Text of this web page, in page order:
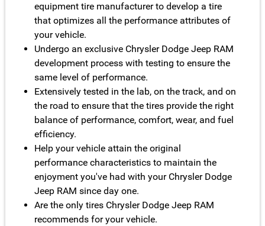
equipment tire manufacturer to develop a tire
that optimizes all the performance attributes of
your vehicle.
Undergo an exclusive Chrysler Dodge Jeep RAM
development process with testing to ensure the
same level of performance.
Extensively tested in the lab, on the track, and on
the road to ensure that the tires provide the right
balance of performance, comfort, wear, and fuel
efficiency.
Help your vehicle attain the original
performance characteristics to maintain the
enjoyment you've had with your Chrysler Dodge
Jeep RAM since day one.
Are the only tires Chrysler Dodge Jeep RAM
recommends for your vehicle.